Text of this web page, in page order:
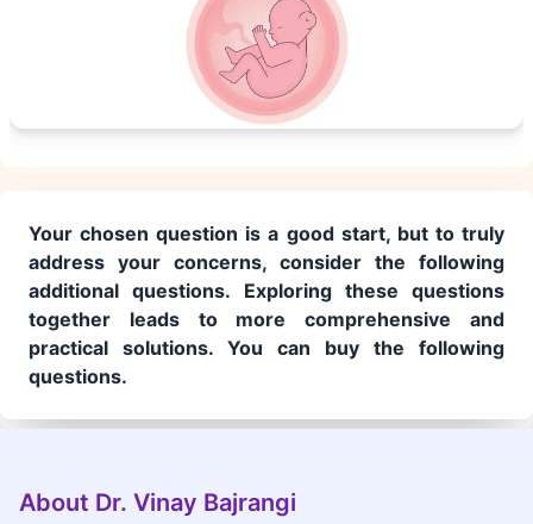
Your chosen question is a good start, but to truly
address your concerns, consider the following
additional questions. Exploring these questions
together leads to more comprehensive and
practical solutions. You can buy the following
questions.
About Dr. Vinay Bajrangi